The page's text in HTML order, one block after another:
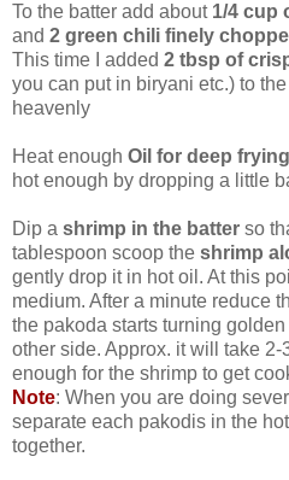
To the batter add about 1/4 cup
and 2 green chili finely
This time I added 2 tbsp of
you can put in biryani etc.) to
heavenly
Heat enough Oil for deep frying
hot enough by dropping a little
Dip a shrimp in the batter so
tablespoon scoop the shrimp
gently drop it in hot oil. At this
medium. After a minute reduce
the pakoda starts turning
other side. Approx. it will take
enough for the shrimp to get
Note: When you are doing
separate each pakodis in the
together.